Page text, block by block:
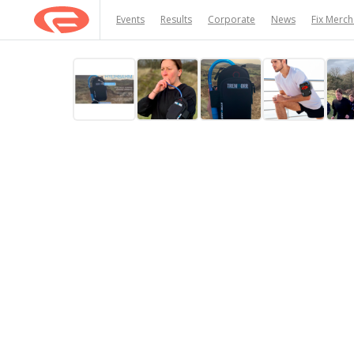
Events Results Corporate News Fix